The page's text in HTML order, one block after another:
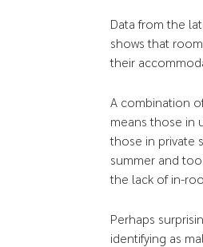
Data from the
shows that
their
A combination
means those in
those in private
summer and
the lack of in-
Perhaps
identifying as